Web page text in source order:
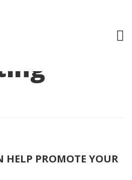
HELP PROMOTE YOUR